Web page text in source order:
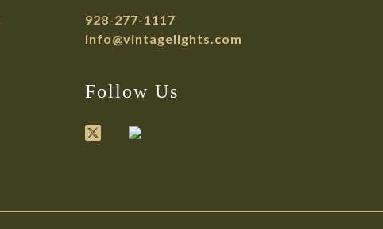
928-277-1117
info@vintagelights.com
Follow Us